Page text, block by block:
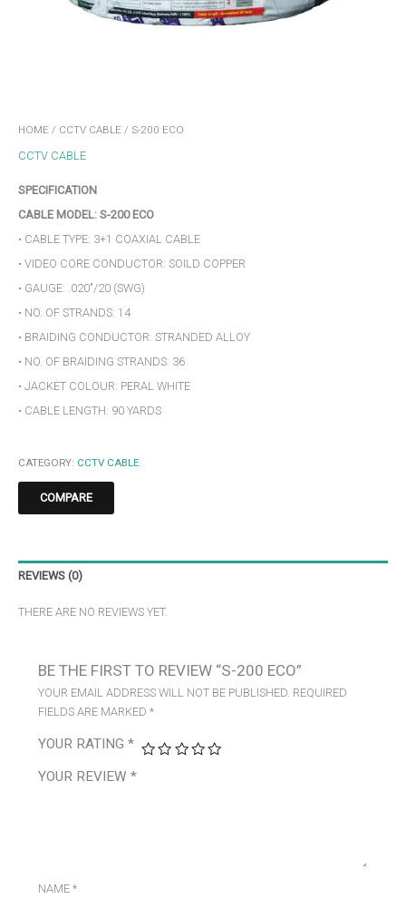
HOME / CCTV CABLE / S-200 ECO
CCTV CABLE
SPECIFICATION
CABLE MODEL: S-200 ECO
• CABLE TYPE: 3+1 COAXIAL CABLE
• VIDEO CORE CONDUCTOR: SOILD COPPER
• GAUGE: .020″/20 (SWG)
• NO. OF STRANDS: 14
• BRAIDING CONDUCTOR: STRANDED ALLOY
• NO. OF BRAIDING STRANDS: 36
• JACKET COLOUR: PERAL WHITE
• CABLE LENGTH: 90 YARDS
CATEGORY: CCTV CABLE
COMPARE
REVIEWS (0)
THERE ARE NO REVIEWS YET.
BE THE FIRST TO REVIEW “S-200 ECO”
YOUR EMAIL ADDRESS WILL NOT BE PUBLISHED. REQUIRED
FIELDS ARE MARKED*
YOUR RATING*
YOUR REVIEW*
NAME*